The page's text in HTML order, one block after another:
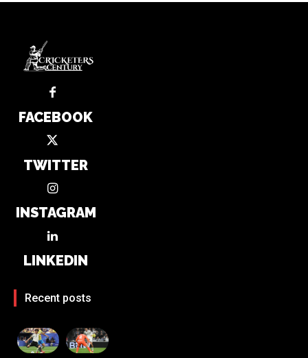
FACEBOOK
TWITTER
INSTAGRAM
LINKEDIN
Recent posts